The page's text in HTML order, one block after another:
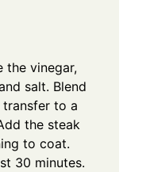
the vinegar,
salt. Blend
to a
the steak
to coat.
30 minutes.